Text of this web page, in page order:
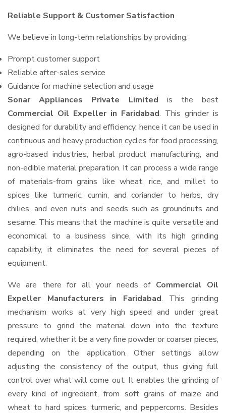
Reliable Support & Customer Satisfaction
We believe in long-term relationships by providing:
Prompt customer support
Reliable after-sales service
Guidance for machine selection and usage
Sonar Appliances Private Limited is the best
Commercial Oil Expeller in Faridabad. This grinder is
designed for durability and efficiency, hence it can be used in
continuous and heavy production cycles for food processing,
agro-based industries, herbal product manufacturing, and
non-edible material preparation. It can process a wide range
of materials-from grains like wheat, rice, and millet to
spices like turmeric, cumin, and coriander to herbs, dry
chilies, and even nuts and seeds such as groundnuts and
sesame. This means that the machine is quite versatile and
economical to a business since, with its high grinding
capability, it eliminates the need for several pieces of
equipment.
We are there for all your needs of Commercial Oil
Expeller Manufacturers in Faridabad. This grinding
mechanism works at very high speed and under great
pressure to grind the material down into the texture
required, whether it be a very fine powder or coarser pieces,
depending on the application. Other settings allow
adjusting the consistency of the output, thus giving full
control over what will come out. It enables the grinding of
every kind of ingredient, from soft grains of maize and
wheat to hard spices, turmeric, and peppercorns. Besides